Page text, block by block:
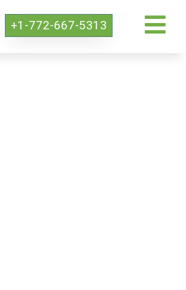
+1-772-667-5313